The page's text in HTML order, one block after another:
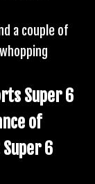
a couple of
Super 6
of
6